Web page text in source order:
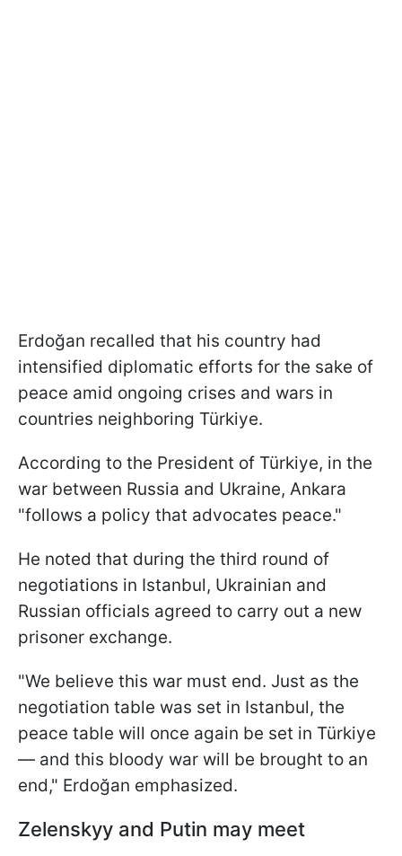
Erdoğan recalled that his country had
intensified diplomatic efforts for the sake of
peace amid ongoing crises and wars in
countries neighboring Türkiye.
According to the President of Türkiye, in the
war between Russia and Ukraine, Ankara
"follows a policy that advocates peace."
He noted that during the third round of
negotiations in Istanbul, Ukrainian and
Russian officials agreed to carry out a new
prisoner exchange.
"We believe this war must end. Just as the
negotiation table was set in Istanbul, the
peace table will once again be set in Türkiye
— and this bloody war will be brought to an
end," Erdoğan emphasized.
Zelenskyy and Putin may meet